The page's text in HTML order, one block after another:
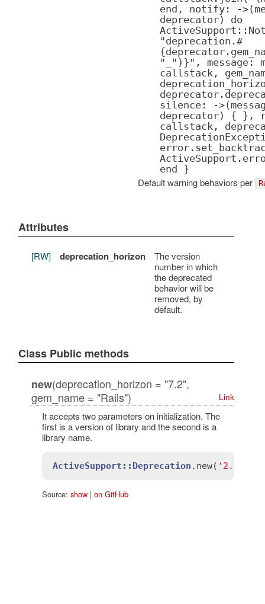
end, notify: -
deprecator) do
"deprecation.#
"_")}", message:
callstack,
silence: -
deprecator) { },
callstack,
end }
Default warning behaviors per
Attributes
[RW] deprecation_horizon
The version
number in which
the deprecated
behavior will be
removed, by
default.
Class Public methods
new(deprecation_horizon = "7.2",
gem_name = "Rails")
Link
It accepts two parameters on initialization. The
first is a version of library and the second is a
library name.
ActiveSupport::Deprecation . new( '2.0'
Source: show| on GitHub